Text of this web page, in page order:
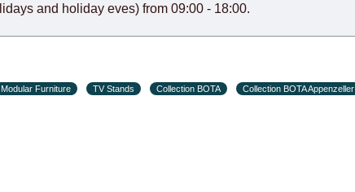
and holiday eves) from 09:00 - 18:00.
Modular Furniture TV Stands Collection BOTA Collection BOTA Appenzeller